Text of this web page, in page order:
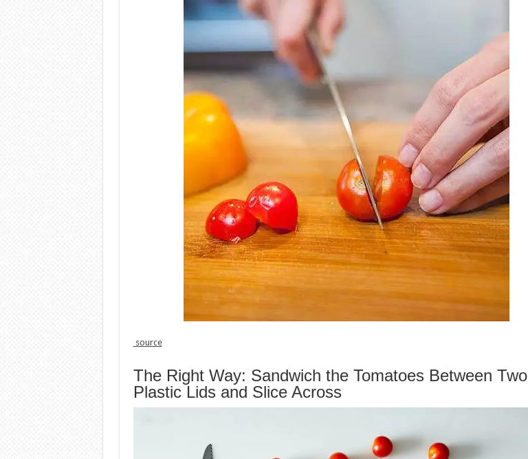
source
The Right Way: Sandwich the Tomatoes Between Two
Plastic Lids and Slice Across